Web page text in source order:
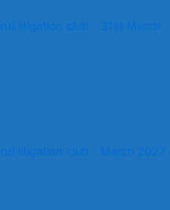
litigation club​ - 31st March
litigation club​ - March 2027